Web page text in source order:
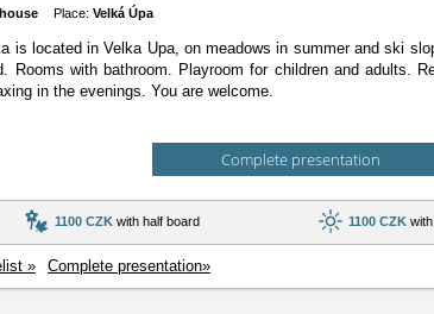
Place: Velká Úpa
is located in Velka Upa, on meadows in summer and ski
Rooms with bathroom. Playroom for children and adults.
in the evenings. You are welcome.
Complete presentation
1100 CZK with half board 1100 CZK
» Complete presentation»